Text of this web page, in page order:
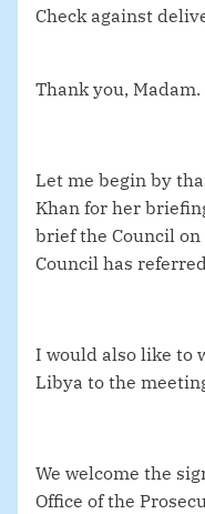
Check against
Thank you,
Let me begin by
Khan for her
brief the Council
Council has
I would also like to
Libya to the
We welcome the
Office of the